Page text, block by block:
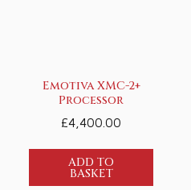
Emotiva XMC-2+
Processor
£4,400.00
ADD TO
BASKET